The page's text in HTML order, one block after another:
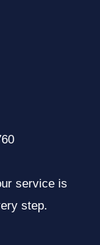
service is
step.